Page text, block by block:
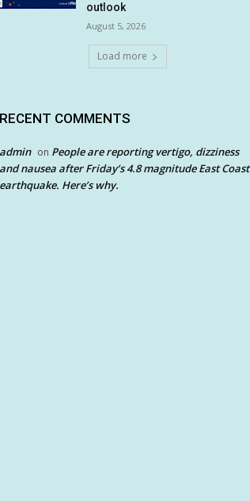
outlook
August 5, 2026
Load more
RECENT COMMENTS
admin on People are reporting vertigo, dizziness
and nausea after Friday’s 4.8 magnitude East Coast
earthquake. Here’s why.